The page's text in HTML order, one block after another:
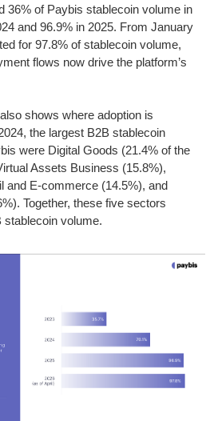
36% of Paybis stablecoin volume in
and 96.9% in 2025. From January
for 97.8% of stablecoin volume,
flows now drive the platform’s
shows where adoption is
the largest B2B stablecoin
were Digital Goods (21.4% of the
Assets Business (15.8%),
and E-commerce (14.5%), and
Together, these five sectors
stablecoin volume.